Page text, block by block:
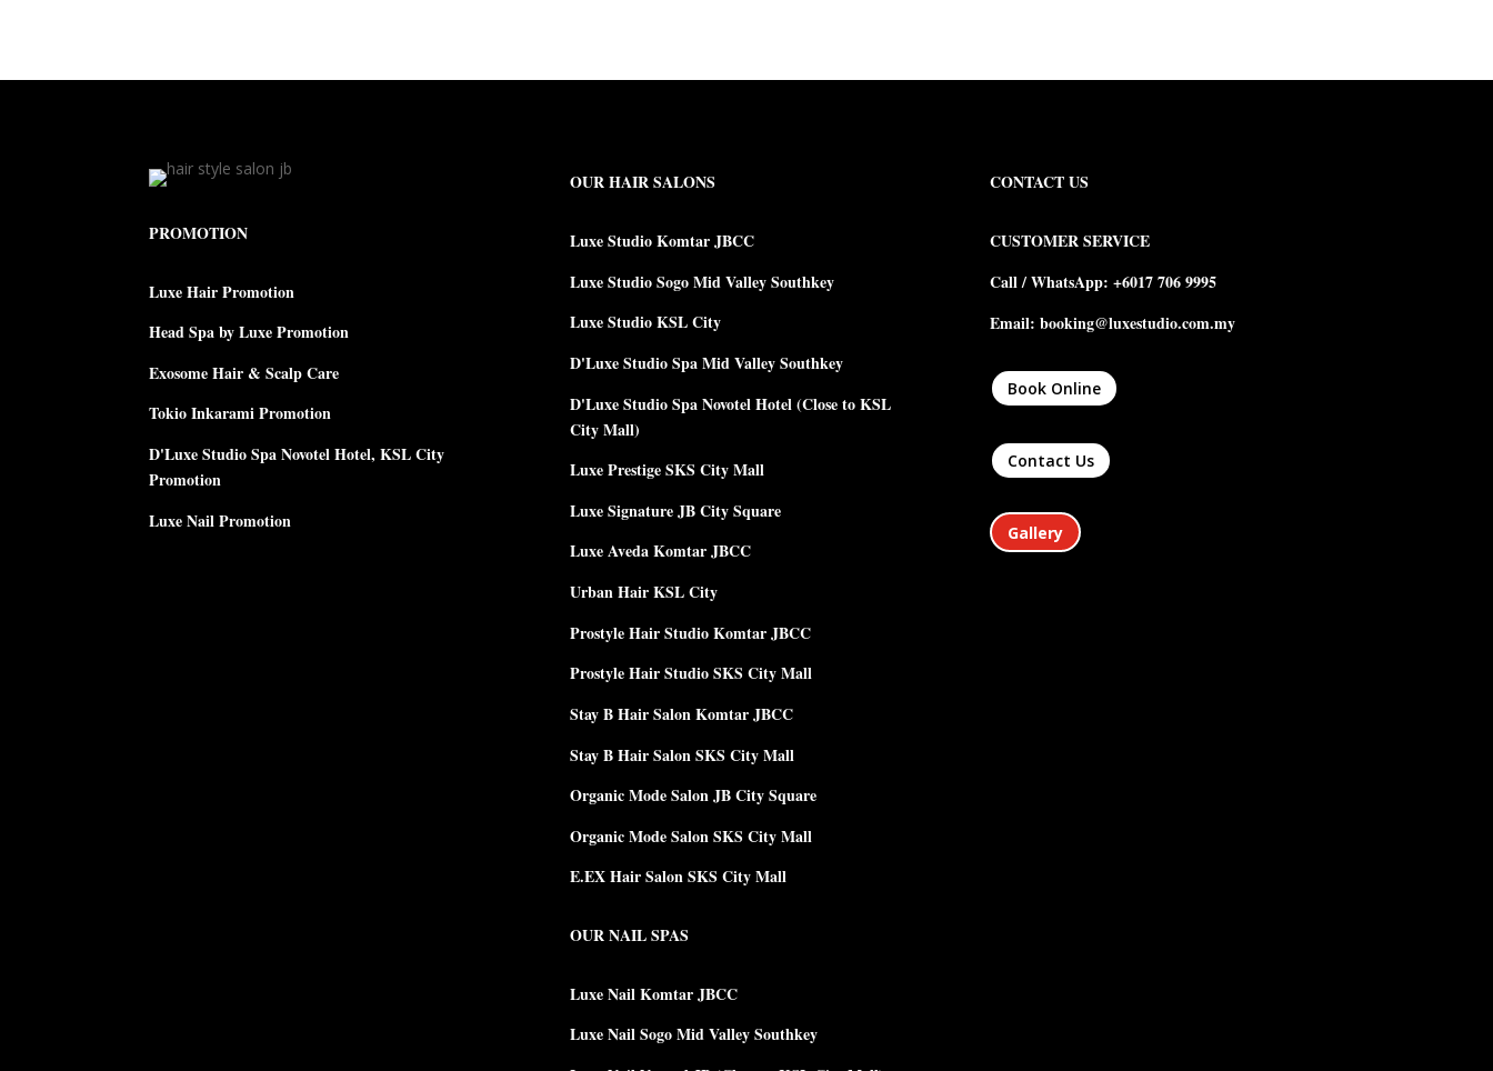
PROMOTION
Luxe Hair Promotion
Head Spa by Luxe Promotion
Exosome Hair & Scalp Care
Tokio Inkarami Promotion
D'Luxe Studio Spa Novotel Hotel, KSL City
Promotion
Luxe Nail Promotion
OUR HAIR SALONS
Luxe Studio Komtar JBCC
Luxe Studio Sogo Mid Valley Southkey
Luxe Studio KSL City
D'Luxe Studio Spa Mid Valley Southkey
D'Luxe Studio Spa Novotel Hotel (Close to KSL
City Mall)
Luxe Prestige SKS City Mall
Luxe Signature JB City Square
Luxe Aveda Komtar JBCC
Urban Hair KSL City
Prostyle Hair Studio Komtar JBCC
Prostyle Hair Studio SKS City Mall
Stay B Hair Salon Komtar JBCC
Stay B Hair Salon SKS City Mall
Organic Mode Salon JB City Square
Organic Mode Salon SKS City Mall
E.EX Hair Salon SKS City Mall
OUR NAIL SPAS
Luxe Nail Komtar JBCC
Luxe Nail Sogo Mid Valley Southkey
CONTACT US
CUSTOMER SERVICE
Call / WhatsApp: +6017 706 9995
Email: booking@luxestudio.com.my
Book Online
Contact Us
Gallery